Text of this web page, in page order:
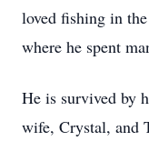
loved fishing in
where he spent
He is survived by
wife, Crystal, and